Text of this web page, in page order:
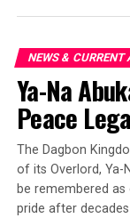
NEWS & CURRENT
Ya-Na
Peace
The Dagbon
of its Overlord, Ya-
be remembered
pride after